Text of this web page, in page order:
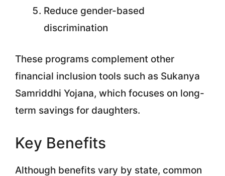
Reduce gender-based
discrimination
These programs complement other
financial inclusion tools such as Sukanya
Samriddhi Yojana, which focuses on long-
term savings for daughters.
Key Benefits
Although benefits vary by state, common